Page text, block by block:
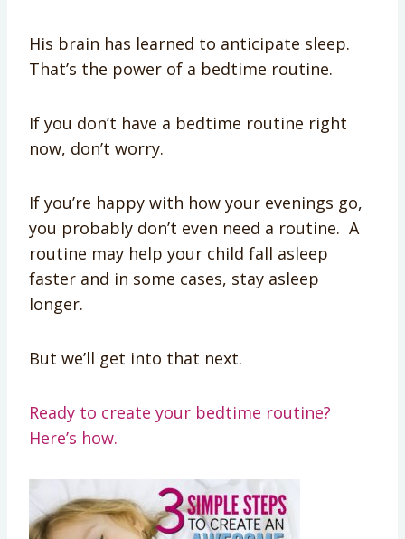
His brain has learned to anticipate sleep.
That’s the power of a bedtime routine.
If you don’t have a bedtime routine right
now, don’t worry.
If you’re happy with how your evenings go,
you probably don’t even need a routine. A
routine may help your child fall asleep
faster and in some cases, stay asleep
longer.
But we’ll get into that next.
Ready to create your bedtime routine?
Here’s how.